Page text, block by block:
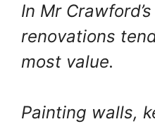
In Mr
renovations
most value.
Painting walls,